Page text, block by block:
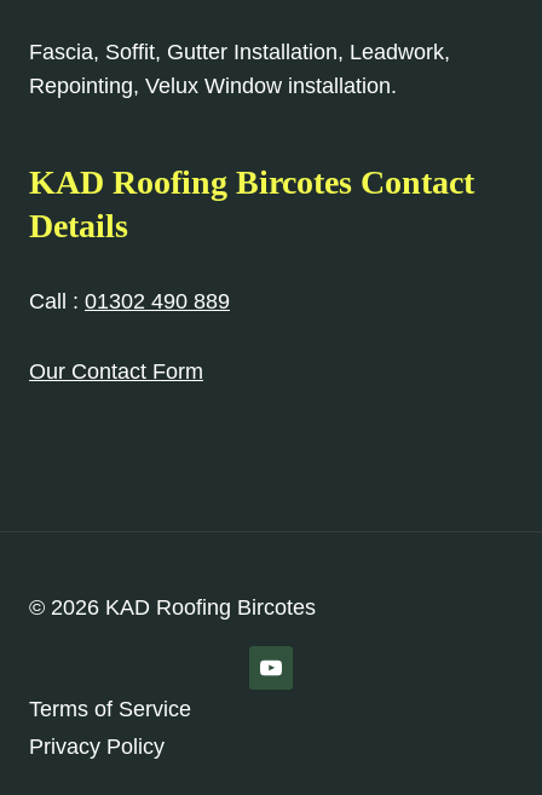
Fascia, Soffit, Gutter Installation, Leadwork,
Repointing, Velux Window installation.
KAD Roofing Bircotes Contact
Details
Call : 01302 490 889
Our Contact Form
© 2026 KAD Roofing Bircotes
Terms of Service
Privacy Policy